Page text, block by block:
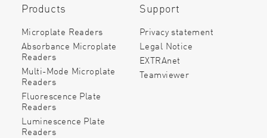
Products
Microplate Readers
Absorbance Microplate
Readers
Multi-Mode Microplate
Readers
Fluorescence Plate
Readers
Luminescence Plate
Readers
Support
Privacy statement
Legal Notice
EXTRAnet
Teamviewer